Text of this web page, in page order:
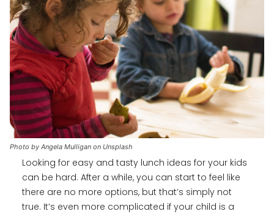
Photo by Angela Mulligan on Unsplash
Looking for easy and tasty lunch ideas for your kids
can be hard. After a while, you can start to feel like
there are no more options, but that’s simply not
true. It’s even more complicated if your child is a